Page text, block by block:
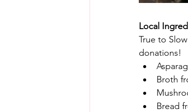
Local
True to
donations!
Broth
Bread